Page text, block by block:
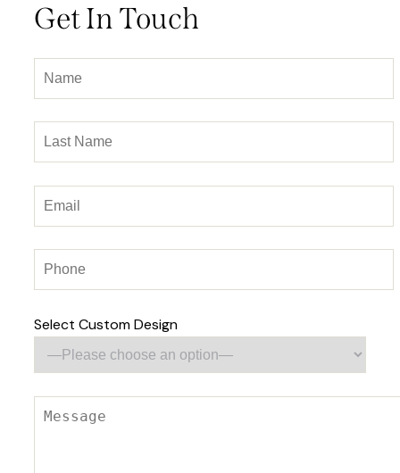
Get In Touch
Select Custom Design